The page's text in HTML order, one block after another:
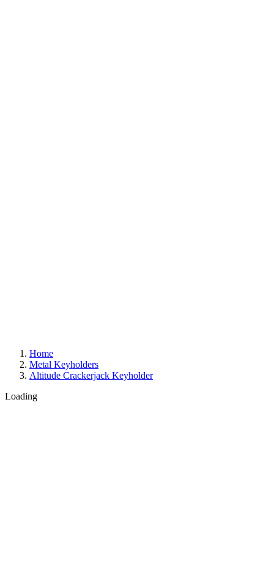
Home
Metal Keyholders
Altitude Crackerjack Keyholder
Loading